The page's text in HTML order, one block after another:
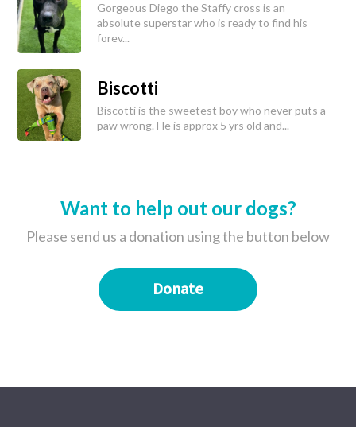
Gorgeous Diego the Staffy cross is an
absolute superstar who is ready to find his
forev...
Biscotti
Biscotti is the sweetest boy who never puts a
paw wrong. He is approx 5 yrs old and...
Want to help out our dogs?
Please send us a donation using the button below
Donate